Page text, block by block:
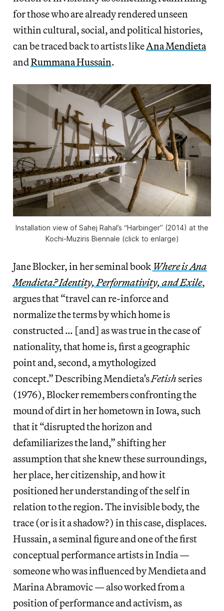
for those who are already rendered unseen
within cultural, social, and political histories,
can be traced back to artists likeAna Mendieta
andRummana Hussain.
Installation view of Sahej Rahal’s “Harbinger” (2014) at the
Kochi-Muziris Biennale (click to enlarge)
Jane Blocker, in her seminal book Where is Ana
Mendieta? Identity, Performativity, and Exile,
argues that “travel can re-inforce and
normalize the terms by which home is
constructed … [and] as was true in the case of
nationality, that home is, first a geographic
point and, second, a mythologized
concept.” Describing Mendieta’sFetishseries
(1976), Blocker remembers confronting the
mound of dirt in her hometown in Iowa, such
that it “disrupted the horizon and
defamiliarizes the land,” shifting her
assumption that she knew these surroundings,
her place, her citizenship, and how it
positioned her understanding of the self in
relation to the region. The invisible body, the
trace (or is it a shadow?) in this case, displaces.
Hussain, a seminal figure and one of the first
conceptual performance artists in India —
someone who was influenced by Mendieta and
Marina Abramovic — also worked from a
position of performance and activism, as